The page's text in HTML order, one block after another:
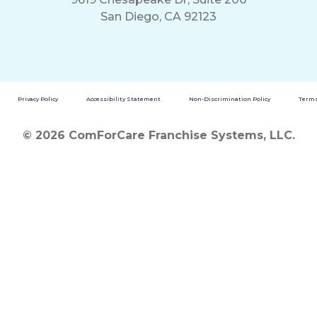
San Diego, CA 92123
Privacy Policy Accessibility Statement Non-Discrimination Policy
© 2026 ComForCare Franchise Systems, LLC.